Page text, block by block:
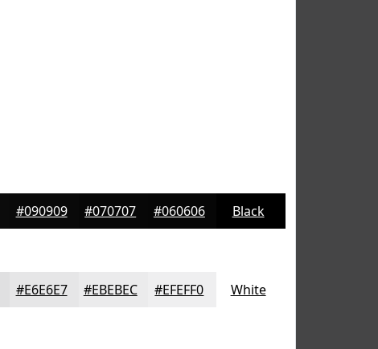
#090909 #070707 #060606 Black
#E6E6E7 #EBEBEC #EFEFF0 White